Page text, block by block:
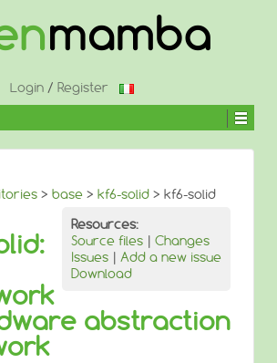
Login/ Register
> base > kf6-solid > kf6-solid
Resources:
Source files | Changes
Issues | Add a new issue
Download
abstraction